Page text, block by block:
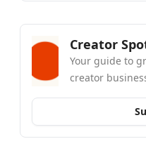
Creator
Your guide to
creator